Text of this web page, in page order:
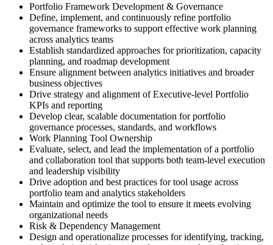
Portfolio Framework Development & Governance
Define, implement, and continuously refine portfolio
governance frameworks to support effective work planning
across analytics teams
Establish standardized approaches for prioritization, capacity
planning, and roadmap development
Ensure alignment between analytics initiatives and broader
business objectives
Drive strategy and alignment of Executive-level Portfolio
KPIs and reporting
Develop clear, scalable documentation for portfolio
governance processes, standards, and workflows
Work Planning Tool Ownership
Evaluate, select, and lead the implementation of a portfolio
and collaboration tool that supports both team-level execution
and leadership visibility
Drive adoption and best practices for tool usage across
portfolio team and analytics stakeholders
Maintain and optimize the tool to ensure it meets evolving
organizational needs
Risk & Dependency Management
Design and operationalize processes for identifying, tracking,